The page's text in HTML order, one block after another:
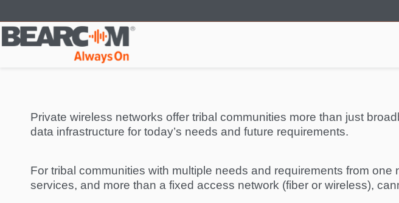
to
main
Private wireless networks offer tribal communities more than just
data infrastructure for today’s needs and future requirements.
For tribal communities with multiple needs and requirements from
services, and more than a fixed access network (fiber or wireless),